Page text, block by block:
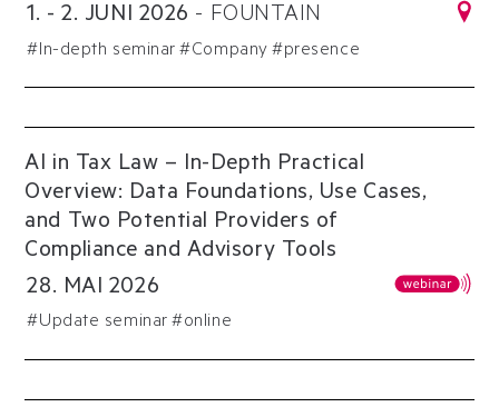
1. -2. JUNI 2026 - FOUNTAIN
#In-depth seminar #Company #presence
AI in Tax Law – In-Depth Practical
Overview: Data Foundations, Use Cases,
and Two Potential Providers of
Compliance and Advisory Tools
28. MAI 2026
#Update seminar #online